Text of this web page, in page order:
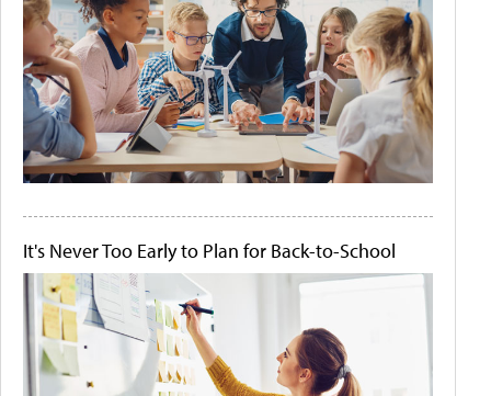
It's Never Too Early to Plan for Back-to-School